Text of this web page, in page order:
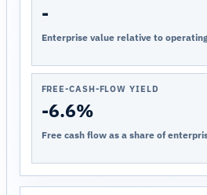
-
Enterprise value relative to
FREE-CASH-FLOW YIELD
-6.6%
Free cash flow as a share of